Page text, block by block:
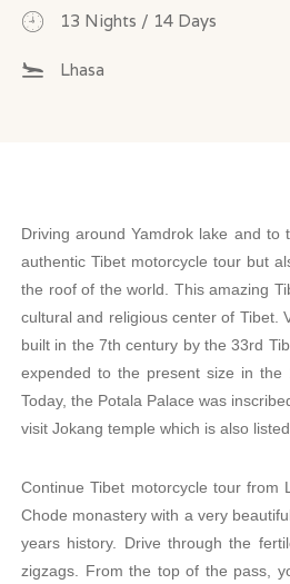
13 Nights / 14 Days
Lhasa
Driving around Yamdrok lake and
authentic Tibet motorcycle tour but
the roof of the world. This amazing
cultural and religious center of Tibet.
built in the 7th century by the 33rd
expended to the present size in the
Today, the Potala Palace was
visit Jokang temple which is also
Continue Tibet motorcycle tour from
Chode monastery with a very
years history. Drive through the
zigzags. From the top of the pass,